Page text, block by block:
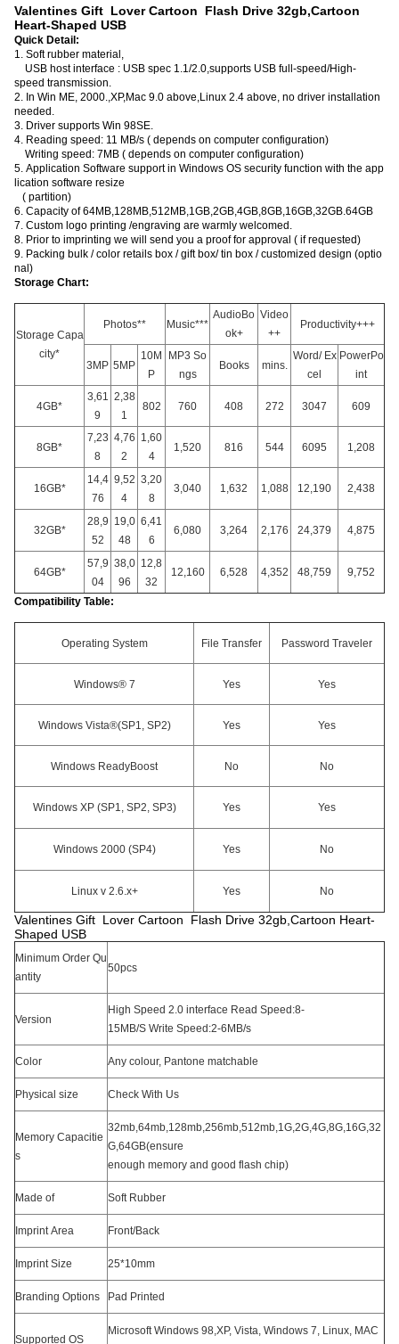
Valentines Gift Lover Cartoon Flash Drive 32gb,Cartoon
Heart-Shaped USB
Quick Detail:
1. Soft rubber material,
USB host interface : USB spec 1.1/2.0,supports USB full-speed/High-
speed transmission.
2. In Win ME, 2000.,XP,Mac 9.0 above,Linux 2.4 above, no driver installation
needed.
3. Driver supports Win 98SE.
4. Reading speed: 11 MB/s ( depends on computer configuration)
Writing speed: 7MB ( depends on computer configuration)
5. Application Software support in Windows OS security function with the app
lication software resize
( partition)
6. Capacity of 64MB,128MB,512MB,1GB,2GB,4GB,8GB,16GB,32GB.64GB
7. Custom logo printing /engraving are warmly welcomed.
8. Prior to imprinting we will send you a proof for approval ( if requested)
9. Packing bulk / color retails box / gift box/ tin box / customized design (optio
nal)
Storage Chart:
Storage Capa
city*
Photos** Music***
AudioBo
ok+
Video
++
Productivity+++
3MP 5MP
10M
P
MP3 So
ngs
Books mins.
Word/ Ex
cel
PowerPo
int
4GB*
3,61
9
2,38
1
802 760 408 272 3047 609
8GB*
7,23
8
4,76
2
1,60
4
1,520 816 544 6095 1,208
16GB*
14,4
76
9,52
4
3,20
8
3,040 1,632 1,088 12,190 2,438
32GB*
28,9
52
19,0
48
6,41
6
6,080 3,264 2,176 24,379 4,875
64GB*
57,9
04
38,0
96
12,8
32
12,160 6,528 4,352 48,759 9,752
Compatibility Table:
Operating System File Transfer Password Traveler
Windows® 7 Yes Yes
Windows Vista®(SP1, SP2) Yes Yes
Windows ReadyBoost No No
Windows XP (SP1, SP2, SP3) Yes Yes
Windows 2000 (SP4) Yes No
Linux v 2.6.x+ Yes No
Valentines Gift Lover Cartoon Flash Drive 32gb,Cartoon Heart-
Shaped USB
Minimum Order Qu
antity
50pcs
Version
High Speed 2.0 interface Read Speed:8-
15MB/S Write Speed:2-6MB/s
Color Any colour, Pantone matchable
Physical size Check With Us
Memory Capacitie
s
32mb,64mb,128mb,256mb,512mb,1G,2G,4G,8G,16G,32
G,64GB(ensure
enough memory and good flash chip)
Made of Soft Rubber
Imprint Area Front/Back
Imprint Size 25*10mm
Branding Options Pad Printed
Supported OS
Microsoft Windows 98,XP, Vista, Windows 7, Linux, MAC